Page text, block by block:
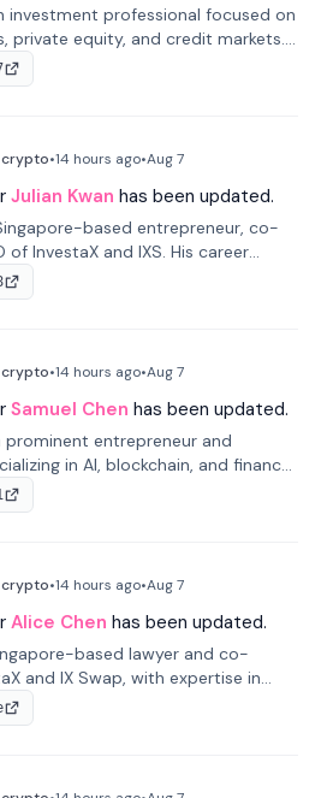
investment professional focused on
private equity, and credit markets.
roles at LynxCap Investments, DDM
with a career spanning
•14 hours ago•Aug 7
Julian Kwan has been updated.
based entrepreneur, co-
of InvestaX and IXS. His career
estate, and blockchain, focusing on
world assets.
•14 hours ago•Aug 7
Samuel Chen has been updated.
prominent entrepreneur and
in AI, blockchain, and finance.
and was the Director of the
University of Illinois' Gies College
•14 hours ago•Aug 7
Alice Chen has been updated.
based lawyer and co-
and IX Swap, with expertise in
assets, and fintech. She has
Skadden and DLA Piper and has